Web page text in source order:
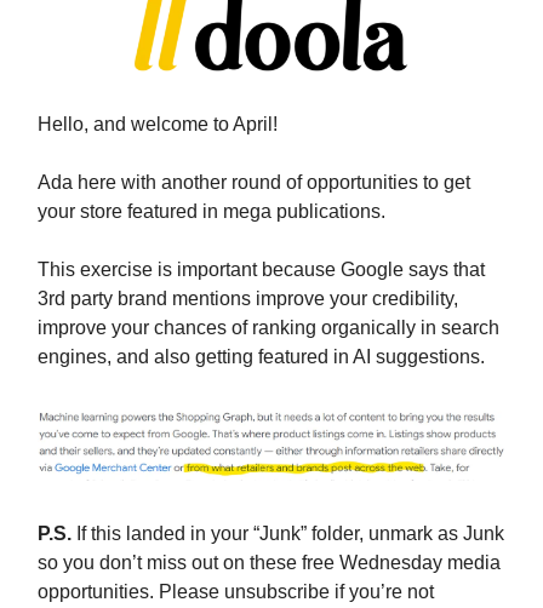
Hello, and welcome to April!
Ada here with another round of opportunities to get
your store featured in mega publications.
This exercise is important because Google says that
3rd party brand mentions improve your credibility,
improve your chances of ranking organically in search
engines, and also getting featured in AI suggestions.
P.S. If this landed in your “Junk” folder, unmark as Junk
so you don’t miss out on these free Wednesday media
opportunities. Please unsubscribe if you’re not